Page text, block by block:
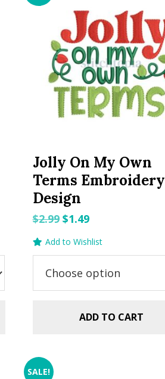
Jolly On My Own
Terms Embroidery
Design
$2.99 Original
$2.99.
$1.49Current
$1.49.
Add to Wishlist
ADD TO CART
SALE!